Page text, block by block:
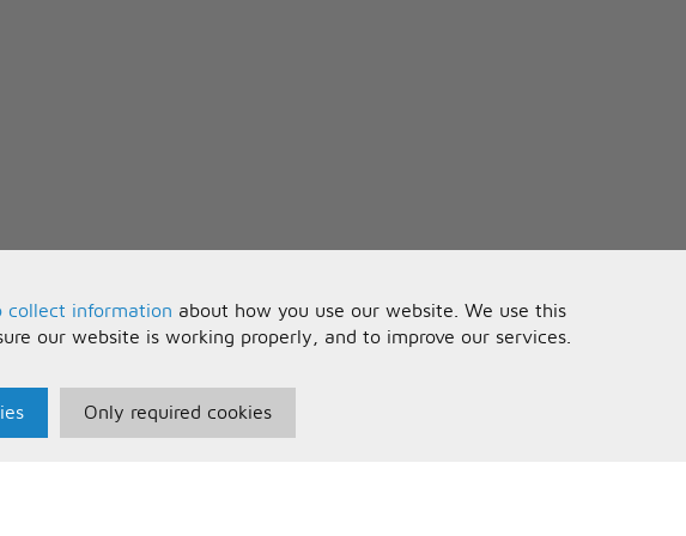
collect information about how you use our website. We use this
our website is working properly, and to improve our services.
Only required cookies